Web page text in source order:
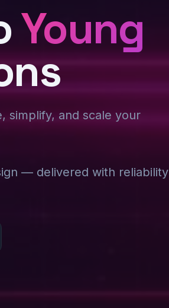
Young
simplify, and scale your
— delivered with reliability